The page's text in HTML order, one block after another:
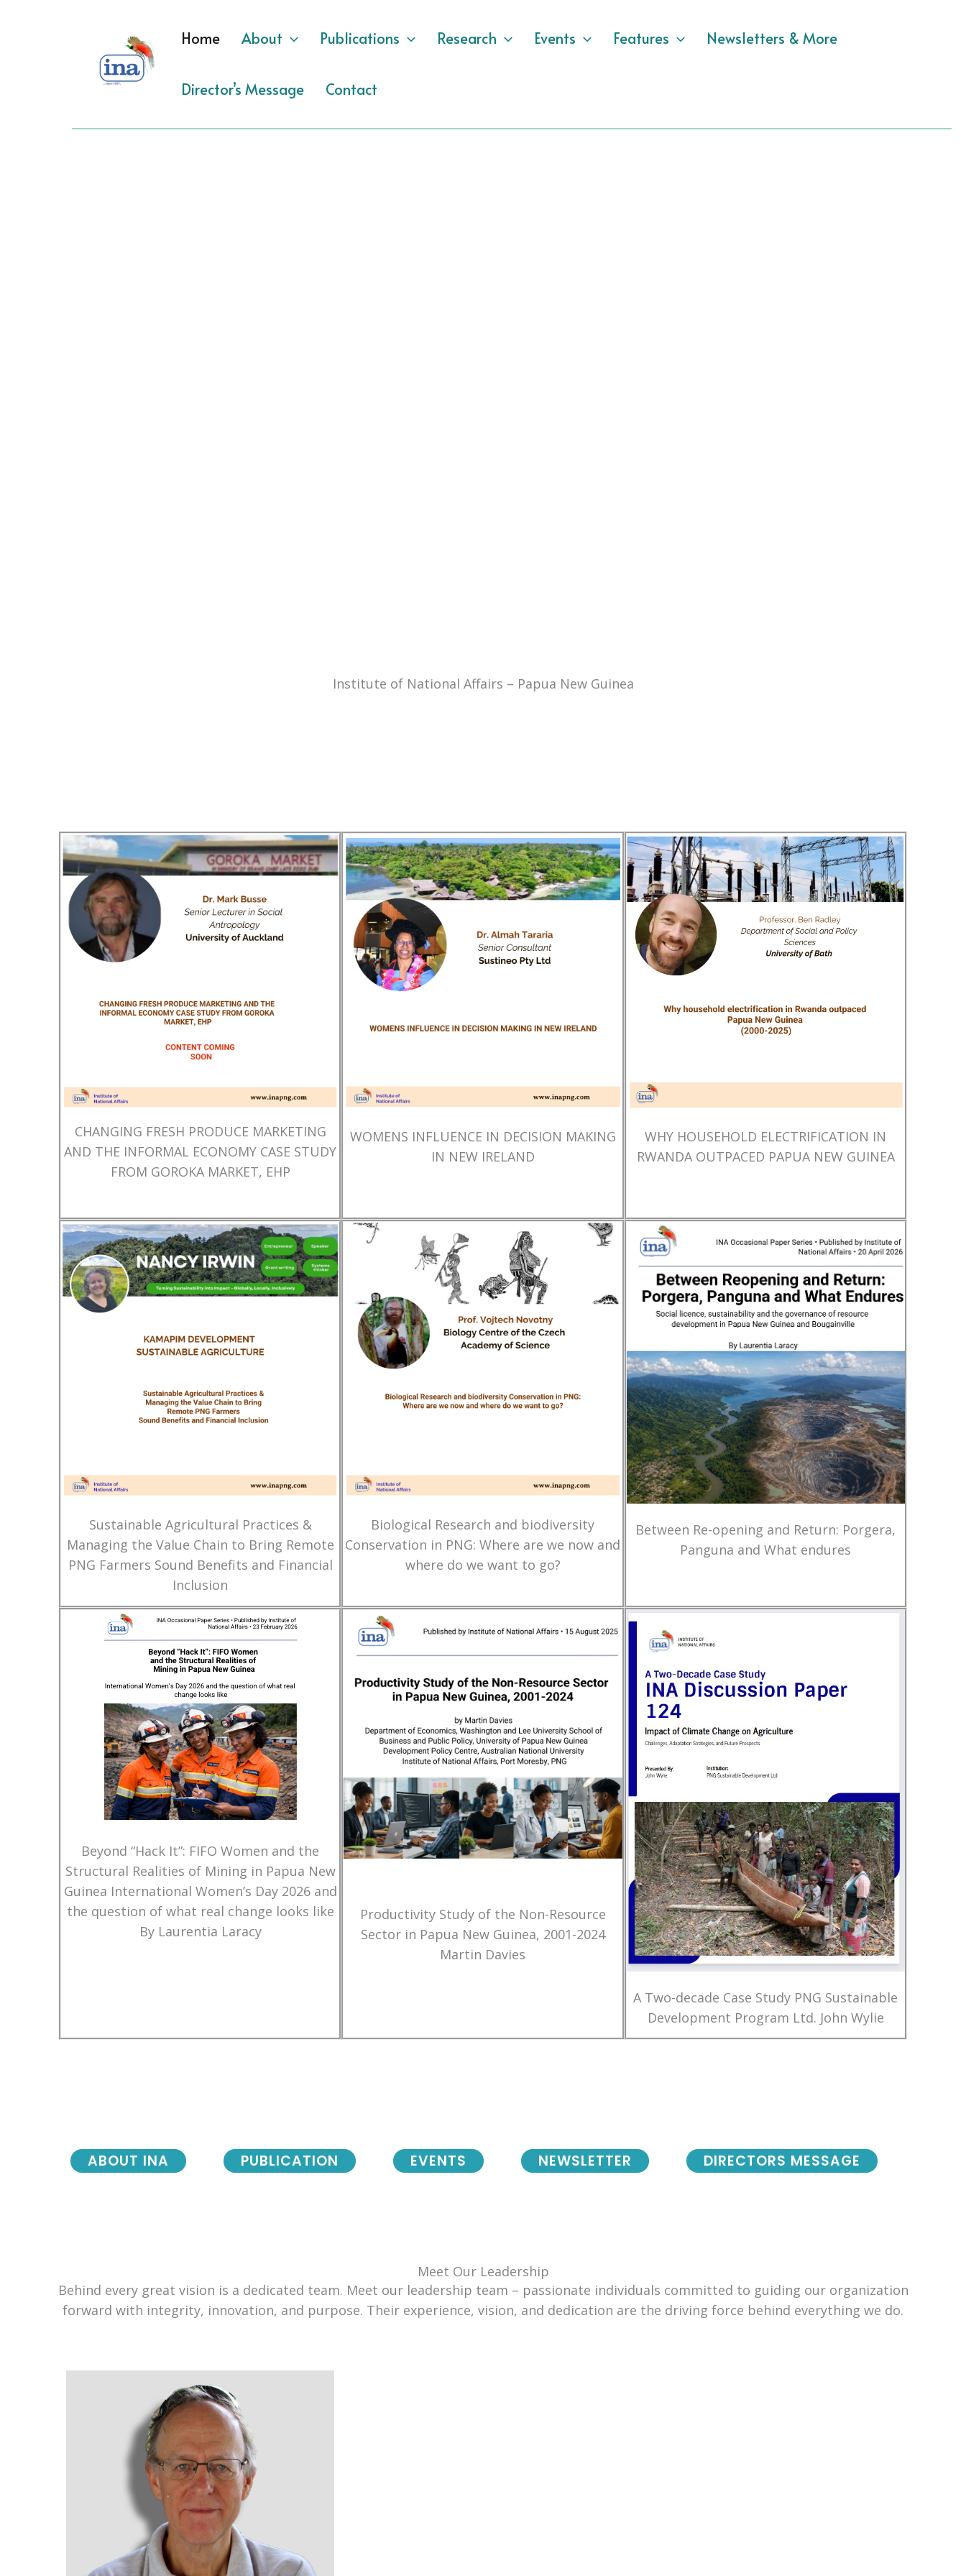
Home About Publications Research Events Features Newsletters & More
Director’s Message Contact
Institute of National Affairs – Papua New Guinea
CHANGING FRESH PRODUCE MARKETING
AND THE INFORMAL ECONOMY CASE STUDY
FROM GOROKA MARKET, EHP
WOMENS INFLUENCE IN DECISION MAKING
IN NEW IRELAND
WHY HOUSEHOLD ELECTRIFICATION IN
RWANDA OUTPACED PAPUA NEW GUINEA
Sustainable Agricultural Practices &
Managing the Value Chain to Bring Remote
PNG Farmers Sound Benefits and Financial
Inclusion
Biological Research and biodiversity
Conservation in PNG: Where are we now and
where do we want to go?
Between Re-opening and Return: Porgera,
Panguna and What endures
Beyond “Hack It”: FIFO Women and the
Structural Realities of Mining in Papua New
Guinea International Women’s Day 2026 and
the question of what real change looks like
By Laurentia Laracy
Productivity Study of the Non-Resource
Sector in Papua New Guinea, 2001-2024
Martin Davies
A Two-decade Case Study PNG Sustainable
Development Program Ltd. John Wylie
NEWSLETTER DIRECTORS MESSAGE
ABOUT INA PUBLICATION EVENTS
Meet Our Leadership
Behind every great vision is a dedicated team. Meet our leadership team – passionate individuals committed to guiding our organization
forward with integrity, innovation, and purpose. Their experience, vision, and dedication are the driving force behind everything we do.